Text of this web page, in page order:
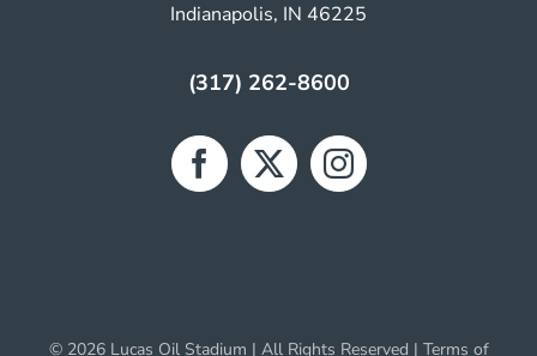
Indianapolis, IN 46225
(317) 262-8600
© 2026 Lucas Oil Stadium | All Rights Reserved | Terms of